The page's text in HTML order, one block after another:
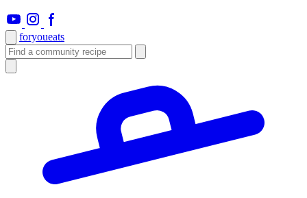
foryoueats